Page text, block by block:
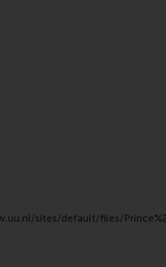
sites/default/files/